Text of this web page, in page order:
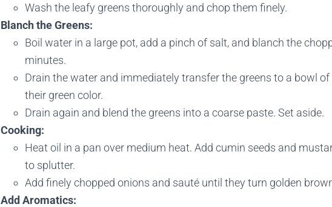
Wash the leafy greens thoroughly and chop them finely.
Blanch the Greens:
Boil water in a large pot, add a pinch of salt, and blanch the
minutes.
Drain the water and immediately transfer the greens to a bowl
their green color.
Drain again and blend the greens into a coarse paste. Set aside.
Cooking:
Heat oil in a pan over medium heat. Add cumin seeds and
to splutter.
Add finely chopped onions and sauté until they turn golden
Add Aromatics: